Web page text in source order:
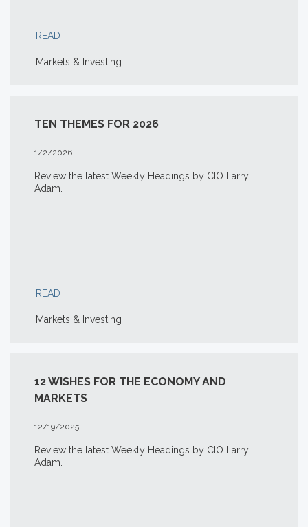
READ
Markets & Investing
TEN THEMES FOR 2026
1/2/2026
Review the latest Weekly Headings by CIO Larry
Adam.
READ
Markets & Investing
12 WISHES FOR THE ECONOMY AND
MARKETS
12/19/2025
Review the latest Weekly Headings by CIO Larry
Adam.